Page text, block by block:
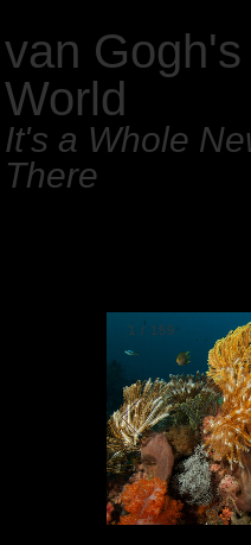
van
World
It's a Whole
There
1 / 159